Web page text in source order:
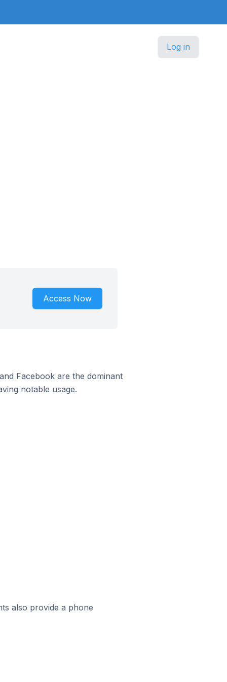
Log in
Access Now
Facebook are the dominant
notable usage.
also provide a phone